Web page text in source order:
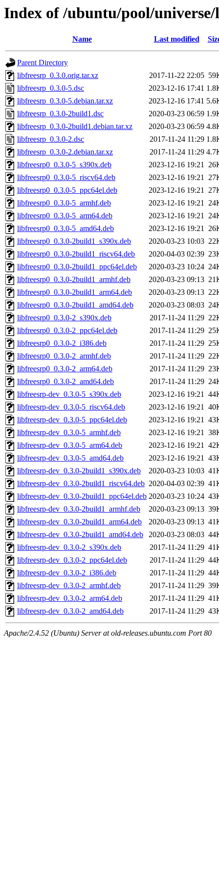
Index of /ubuntu/pool/
Name Last modified
Parent Directory
libfreesrp_0.3.0.orig.tar.xz
2017-11-22 22:05
libfreesrp_0.3.0-5.dsc
2023-12-16 17:41
libfreesrp_0.3.0-5.debian.tar.xz
2023-12-16 17:41
libfreesrp_0.3.0-2build1.dsc
2020-03-23 06:59
libfreesrp_0.3.0-2build1.debian.tar.xz
2020-03-23 06:59
libfreesrp_0.3.0-2.dsc
2017-11-24 11:29
libfreesrp_0.3.0-2.debian.tar.xz
2017-11-24 11:29
libfreesrp0_0.3.0-5_s390x.deb
2023-12-16 19:21
libfreesrp0_0.3.0-5_riscv64.deb
2023-12-16 19:21
libfreesrp0_0.3.0-5_ppc64el.deb
2023-12-16 19:21
libfreesrp0_0.3.0-5_armhf.deb
2023-12-16 19:21
libfreesrp0_0.3.0-5_arm64.deb
2023-12-16 19:21
libfreesrp0_0.3.0-5_amd64.deb
2023-12-16 19:21
libfreesrp0_0.3.0-2build1_s390x.deb
2020-03-23 10:03
libfreesrp0_0.3.0-2build1_riscv64.deb
2020-04-03 02:39
libfreesrp0_0.3.0-2build1_ppc64el.deb
2020-03-23 10:24
libfreesrp0_0.3.0-2build1_armhf.deb
2020-03-23 09:13
libfreesrp0_0.3.0-2build1_arm64.deb
2020-03-23 09:13
libfreesrp0_0.3.0-2build1_amd64.deb
2020-03-23 08:03
libfreesrp0_0.3.0-2_s390x.deb
2017-11-24 11:29
libfreesrp0_0.3.0-2_ppc64el.deb
2017-11-24 11:29
libfreesrp0_0.3.0-2_i386.deb
2017-11-24 11:29
libfreesrp0_0.3.0-2_armhf.deb
2017-11-24 11:29
libfreesrp0_0.3.0-2_arm64.deb
2017-11-24 11:29
libfreesrp0_0.3.0-2_amd64.deb
2017-11-24 11:29
libfreesrp-dev_0.3.0-5_s390x.deb
2023-12-16 19:21
libfreesrp-dev_0.3.0-5_riscv64.deb
2023-12-16 19:21
libfreesrp-dev_0.3.0-5_ppc64el.deb
2023-12-16 19:21
libfreesrp-dev_0.3.0-5_armhf.deb
2023-12-16 19:21
libfreesrp-dev_0.3.0-5_arm64.deb
2023-12-16 19:21
libfreesrp-dev_0.3.0-5_amd64.deb
2023-12-16 19:21
libfreesrp-dev_0.3.0-2build1_s390x.deb
2020-03-23 10:03
libfreesrp-dev_0.3.0-2build1_riscv64.deb 2020-04-03 02:39
libfreesrp-dev_0.3.0-2build1_ppc64el.deb 2020-03-23 10:24
libfreesrp-dev_0.3.0-2build1_armhf.deb
2020-03-23 09:13
libfreesrp-dev_0.3.0-2build1_arm64.deb
2020-03-23 09:13
libfreesrp-dev_0.3.0-2build1_amd64.deb
2020-03-23 08:03
libfreesrp-dev_0.3.0-2_s390x.deb
2017-11-24 11:29
libfreesrp-dev_0.3.0-2_ppc64el.deb
2017-11-24 11:29
libfreesrp-dev_0.3.0-2_i386.deb
2017-11-24 11:29
libfreesrp-dev_0.3.0-2_armhf.deb
2017-11-24 11:29
libfreesrp-dev_0.3.0-2_arm64.deb
2017-11-24 11:29
libfreesrp-dev_0.3.0-2_amd64.deb
2017-11-24 11:29
Apache/2.4.52 (Ubuntu) Server at old-releases.ubuntu.com Port 80